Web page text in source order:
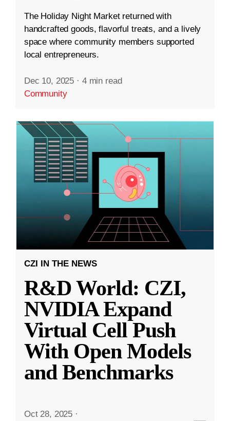
The Holiday Night Market returned with
handcrafted goods, flavorful treats, and a lively
space where community members supported
local entrepreneurs.
Dec 10, 2025 · 4 min read
Community
CZI IN THE NEWS
R&D World: CZI,
NVIDIA Expand
Virtual Cell Push
With Open Models
and Benchmarks
Oct 28, 2025 ·